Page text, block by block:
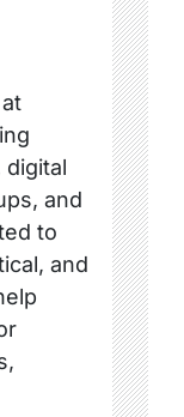
digital
and
to
and